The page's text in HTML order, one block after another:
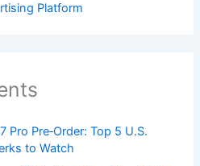
Platform
Pro Pre‑Order: Top 5 U.S.
to Watch